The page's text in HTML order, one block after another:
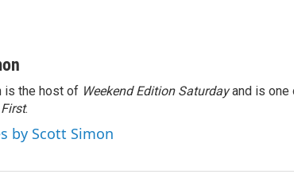
is the host of Weekend Edition Saturdayand is one
.
by Scott Simon